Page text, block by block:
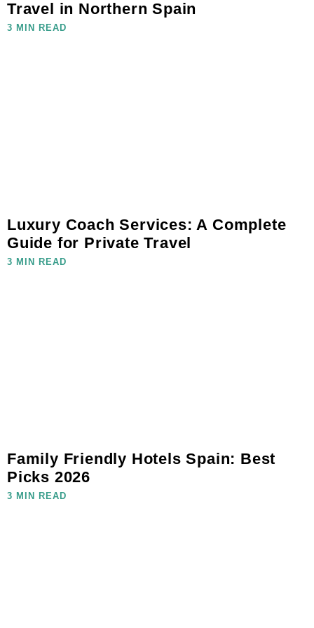
Travel in Northern Spain
3 MIN READ
Luxury Coach Services: A Complete
Guide for Private Travel
3 MIN READ
Family Friendly Hotels Spain: Best
Picks 2026
3 MIN READ